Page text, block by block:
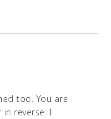
too. You are
reverse. I